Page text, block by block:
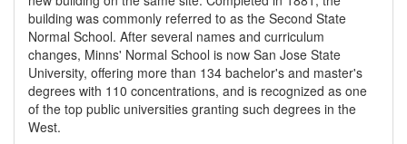
building was commonly referred to as the Second State
Normal School. After several names and curriculum
changes, Minns' Normal School is now San Jose State
University, offering more than 134 bachelor's and master's
degrees with 110 concentrations, and is recognized as one
of the top public universities granting such degrees in the
West.